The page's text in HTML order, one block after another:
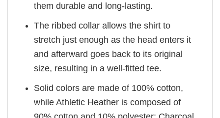
them durable and long-lasting.
The ribbed collar allows the shirt to
stretch just enough as the head enters it
and afterward goes back to its original
size, resulting in a well-fitted tee.
Solid colors are made of 100% cotton,
while Athletic Heather is composed of